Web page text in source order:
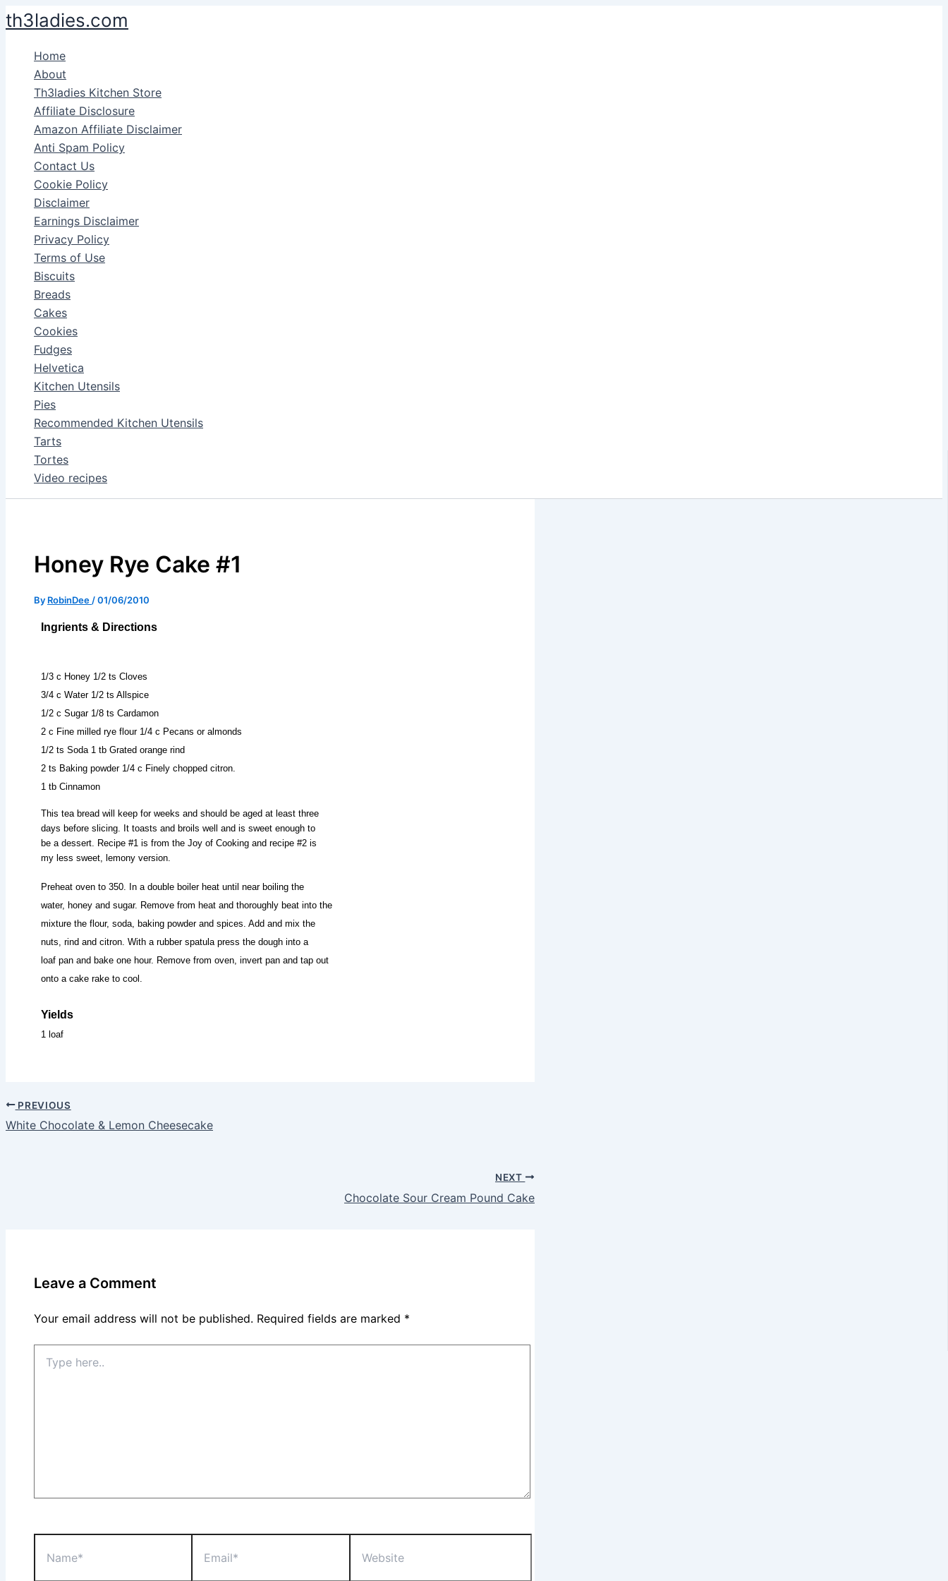
Skip
to
content
th3ladies.com
Home
About
Th3ladies Kitchen Store
Affiliate Disclosure
Amazon Affiliate Disclaimer
Anti Spam Policy
Contact Us
Cookie Policy
Disclaimer
Earnings Disclaimer
Privacy Policy
Terms of Use
Biscuits
Breads
Cakes
Cookies
Fudges
Helvetica
Kitchen Utensils
Pies
Recommended Kitchen Utensils
Tarts
Tortes
Video recipes
Honey Rye Cake #1
By RobinDee /01/06/2010
Ingrients & Directions
1/3 c Honey 1/2 ts Cloves
3/4 c Water 1/2 ts Allspice
1/2 c Sugar 1/8 ts Cardamon
2 c Fine milled rye flour 1/4 c Pecans or almonds
1/2 ts Soda 1 tb Grated orange rind
2 ts Baking powder 1/4 c Finely chopped citron.
1 tb Cinnamon
This tea bread will keep for weeks and should be aged at least three
days before slicing. It toasts and broils well and is sweet enough to
be a dessert. Recipe #1 is from the Joy of Cooking and recipe #2 is
my less sweet, lemony version.
Preheat oven to 350. In a double boiler heat until near boiling the
water, honey and sugar. Remove from heat and thoroughly beat into the
mixture the flour, soda, baking powder and spices. Add and mix the
nuts, rind and citron. With a rubber spatula press the dough into a
loaf pan and bake one hour. Remove from oven, invert pan and tap out
onto a cake rake to cool.
Yields
1 loaf
PREVIOUS
White Chocolate & Lemon Cheesecake
NEXT
Chocolate Sour Cream Pound Cake
Leave a Comment
Your email address will not be published. Required fields are marked *
here..